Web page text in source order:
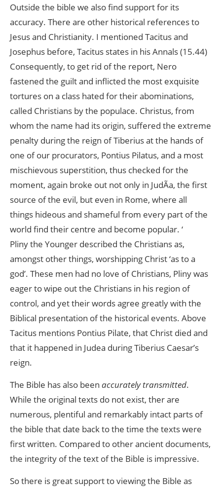
Outside the bible we also find support for its
accuracy. There are other historical references to
Jesus and Christianity. I mentioned Tacitus and
Josephus before, Tacitus states in his Annals (15.44)
Consequently, to get rid of the report, Nero
fastened the guilt and inflicted the most exquisite
tortures on a class hated for their abominations,
called Christians by the populace. Christus, from
whom the name had its origin, suffered the extreme
penalty during the reign of Tiberius at the hands of
one of our procurators, Pontius Pilatus, and a most
mischievous superstition, thus checked for the
moment, again broke out not only in JudÃa, the first
source of the evil, but even in Rome, where all
things hideous and shameful from every part of the
world find their centre and become popular. ‘
Pliny the Younger described the Christians as,
amongst other things, worshipping Christ ‘as to a
god’. These men had no love of Christians, Pliny was
eager to wipe out the Christians in his region of
control, and yet their words agree greatly with the
Biblical presentation of the historical events. Above
Tacitus mentions Pontius Pilate, that Christ died and
that it happened in Judea during Tiberius Caesar’s
reign.
The Bible has also been accurately transmitted.
While the original texts do not exist, ther are
numerous, plentiful and remarkably intact parts of
the bible that date back to the time the texts were
first written. Compared to other ancient documents,
the integrity of the text of the Bible is impressive.
So there is great support to viewing the Bible as